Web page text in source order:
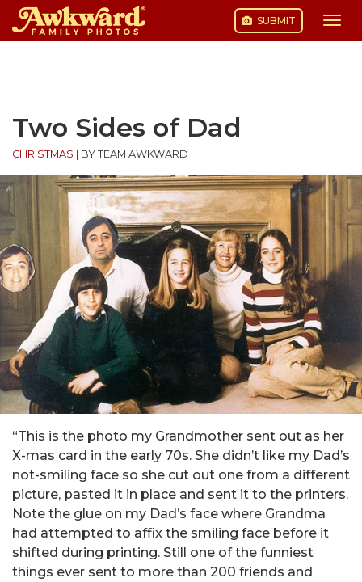
SUBMIT
Two Sides of Dad
CHRISTMAS BY TEAM AWKWARD
“This is the photo my Grandmother sent out as her
X-mas card in the early 70s. She didn’t like my Dad’s
not-smiling face so she cut out one from a different
picture, pasted it in place and sent it to the printers.
Note the glue on my Dad’s face where Grandma
had attempted to affix the smiling face before it
shifted during printing. Still one of the funniest
things ever sent to more than 200 friends and